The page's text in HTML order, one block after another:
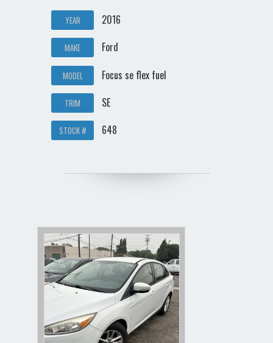
YEAR 2016
MAKE Ford
MODEL Focus se flex fuel
TRIM SE
STOCK # 648